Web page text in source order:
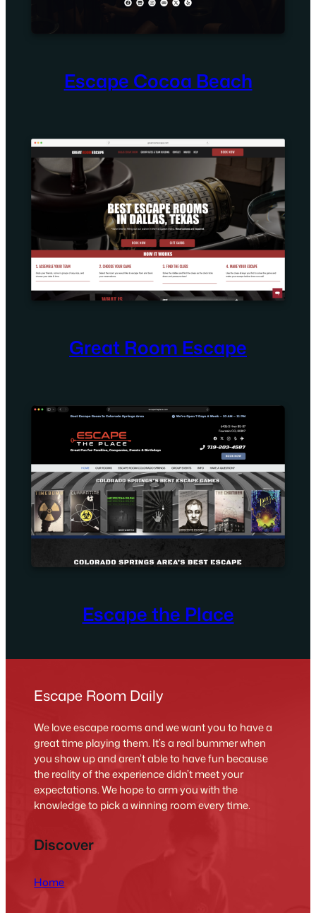
Escape Cocoa Beach
Great Room Escape
Escape the Place
Escape Room Daily
We love escape rooms and we want you to have a
great time playing them. It’s a real bummer when
you show up and aren’t able to have fun because
the reality of the experience didn’t meet your
expectations. We hope to arm you with the
knowledge to pick a winning room every time.
Discover
Home